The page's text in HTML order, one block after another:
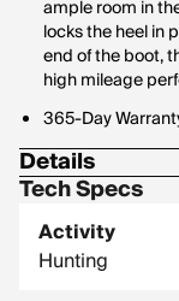
ample room in
locks the heel in
end of the boot,
high mileage
365-Day
Details
Insulation: Non-
Footbed:
Tech Specs
Activity
Hunting